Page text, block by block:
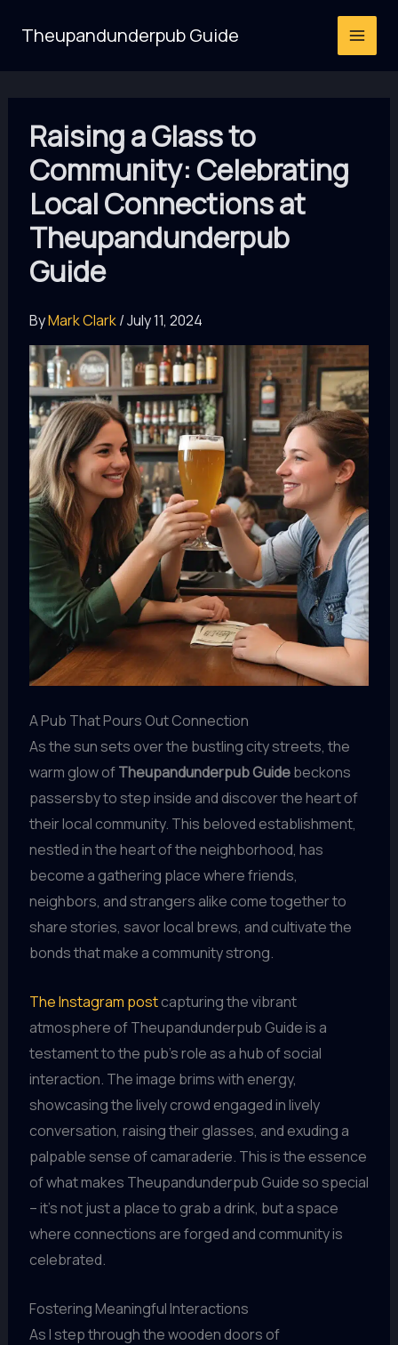
Theupandunderpub Guide
Raising a Glass to
Community: Celebrating
Local Connections at
Theupandunderpub
Guide
ByMark Clark/July 11, 2024
A Pub That Pours Out Connection
As the sun sets over the bustling city streets, the
warm glow ofTheupandunderpub Guidebeckons
passersby to step inside and discover the heart of
their local community. This beloved establishment,
nestled in the heart of the neighborhood, has
become a gathering place where friends,
neighbors, and strangers alike come together to
share stories, savor local brews, and cultivate the
bonds that make a community strong.
The Instagram postcapturing the vibrant
atmosphere of Theupandunderpub Guide is a
testament to the pub’s role as a hub of social
interaction. The image brims with energy,
showcasing the lively crowd engaged in lively
conversation, raising their glasses, and exuding a
palpable sense of camaraderie. This is the essence
of what makes Theupandunderpub Guide so special
– it’s not just a place to grab a drink, but a space
where connections are forged and community is
celebrated.
Fostering Meaningful Interactions
As I step through the wooden doors of